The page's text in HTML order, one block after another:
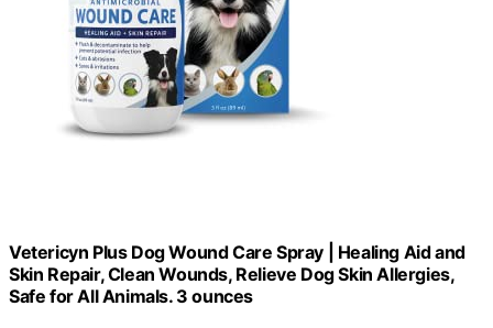
Vetericyn Plus Dog Wound Care Spray | Healing Aid and
Skin Repair, Clean Wounds, Relieve Dog Skin Allergies,
Safe for All Animals. 3 ounces